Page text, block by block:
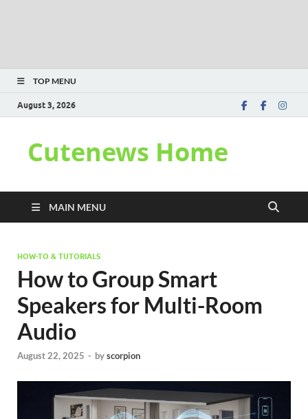
TOP MENU
August 3, 2026
Cutenews Home
MAIN MENU
HOW-TO & TUTORIALS
How to Group Smart
Speakers for Multi-Room
Audio
August 22, 2025 - byscorpion